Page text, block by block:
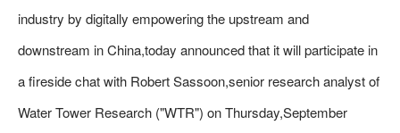
industry by digitally empowering the upstream and
downstream in China,today announced that it will participate in
a fireside chat with Robert Sassoon,senior research analyst of
Water Tower Research ("WTR") on Thursday,September